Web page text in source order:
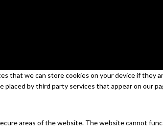
that we can store cookies on your device if they
by third party services that appear on our
areas of the website. The website cannot